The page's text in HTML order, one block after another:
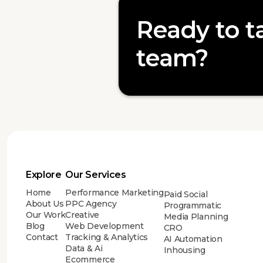
Ready to
team?
Explore
Home
About Us
Our Work
Blog
Contact
Our Services
Performance Marketing
PPC Agency
Creative
Web Development
Tracking & Analytics
Data & Ai
Ecommerce
Paid Social
Programmatic
Media Planning
CRO
AI Automation
Inhousing